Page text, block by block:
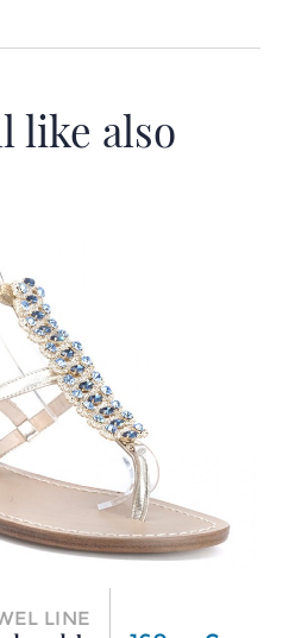
like also
LINE